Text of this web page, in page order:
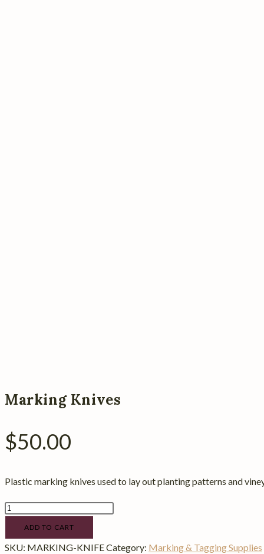
Marking Knives
$50.00
Plastic marking knives used to lay out planting patterns and
Marking
Knives
quantity
ADD TO CART
SKU: MARKING-KNIFECategory: Marking & Tagging Supplies